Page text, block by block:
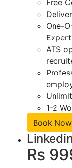
Free
One-
Expert
ATS
1-2
Book Now
Rs